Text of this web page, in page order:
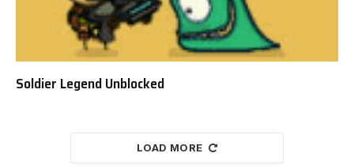
Soldier Legend Unblocked
LOAD MORE